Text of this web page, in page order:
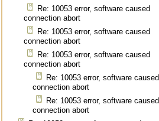
Re: 10053 error, software caused
connection abort
Re: 10053 error, software caused
connection abort
Re: 10053 error, software caused
connection abort
Re: 10053 error, software caused
connection abort
Re: 10053 error, software caused
connection abort